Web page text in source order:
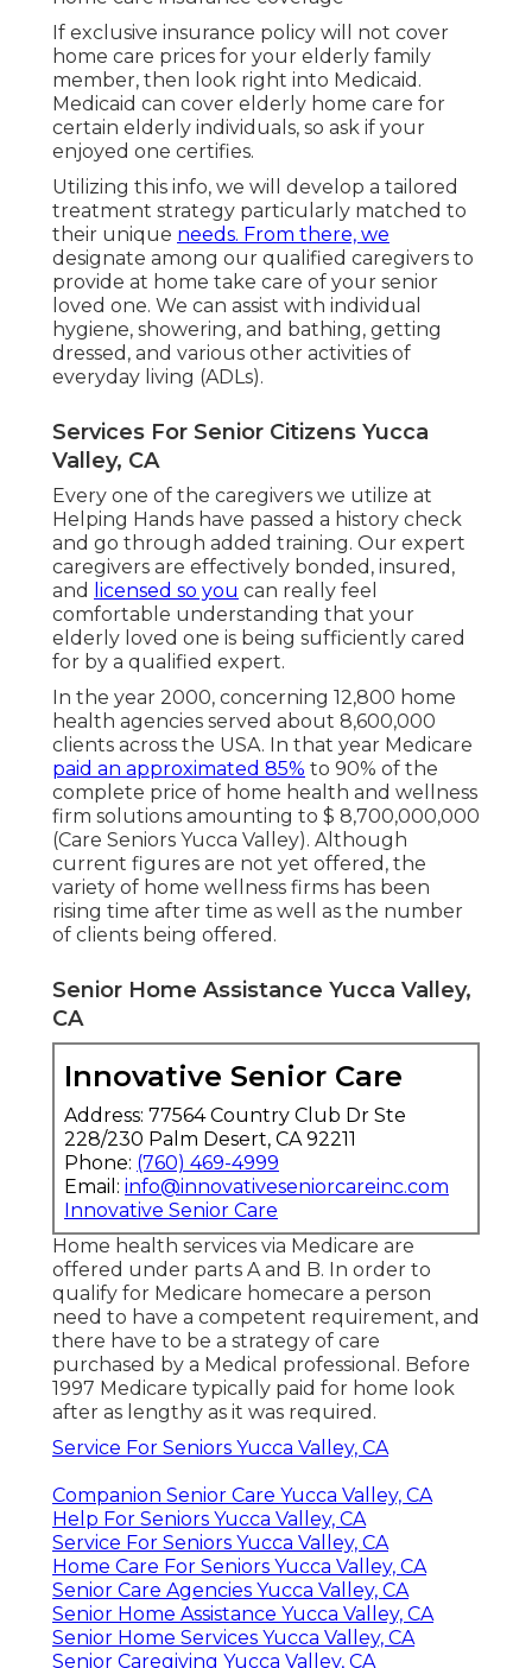
If exclusive insurance policy will not cover
home care prices for your elderly family
member, then look right into Medicaid.
Medicaid can cover elderly home care for
certain elderly individuals, so ask if your
enjoyed one certifies.
Utilizing this info, we will develop a tailored
treatment strategy particularly matched to
their unique needs. From there, we
designate among our qualified caregivers to
provide at home take care of your senior
loved one. We can assist with individual
hygiene, showering, and bathing, getting
dressed, and various other activities of
everyday living (ADLs).
Services For Senior Citizens Yucca
Valley, CA
Every one of the caregivers we utilize at
Helping Hands have passed a history check
and go through added training. Our expert
caregivers are effectively bonded, insured,
and
licensed so you can really feel
comfortable understanding that your
elderly loved one is being sufficiently cared
for by a qualified expert.
In the year 2000, concerning 12,800 home
health agencies served about 8,600,000
clients across the USA. In that year Medicare
paid an approximated 85% to 90% of the
complete price of home health and wellness
firm solutions amounting to $ 8,700,000,000
(Care Seniors Yucca Valley). Although
current figures are not yet offered, the
variety of home wellness firms has been
rising time after time as well as the number
of clients being offered.
Senior Home Assistance Yucca Valley,
CA
Innovative Senior Care
Address: 77564 Country Club Dr Ste
228/230 Palm Desert, CA 92211
Phone: (760) 469-4999
Email: info@innovativeseniorcareinc.com
Innovative Senior Care
Home health services via Medicare are
offered under parts A and B. In order to
qualify for Medicare homecare a person
need to have a competent requirement, and
there have to be a strategy of care
purchased by a Medical professional. Before
1997 Medicare typically paid for home look
after as lengthy as it was required.
Service For Seniors Yucca Valley, CA
Companion Senior Care Yucca Valley, CA
Help For Seniors Yucca Valley, CA
Service For Seniors Yucca Valley, CA
Home Care For Seniors Yucca Valley, CA
Senior Care Agencies Yucca Valley, CA
Senior Home Assistance Yucca Valley, CA
Senior Home Services Yucca Valley, CA
Senior Caregiving Yucca Valley, CA